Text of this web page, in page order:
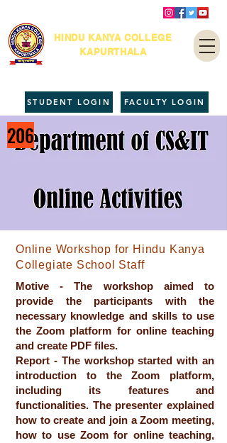
HINDU KANYA COLLEGE
KAPURTHALA
FACULTY LOGIN
STUDENT LOGIN
206
Online Workshop for Hindu Kanya
Collegiate School Staff
Motive - The workshop aimed to
provide the participants with the
necessary knowledge and skills to use
the Zoom platform for online teaching
and create PDF files.
Report - The workshop started with an
introduction to the Zoom platform,
including its features and
functionalities. The presenter explained
how to create and join a Zoom meeting,
how to use Zoom for online teaching,